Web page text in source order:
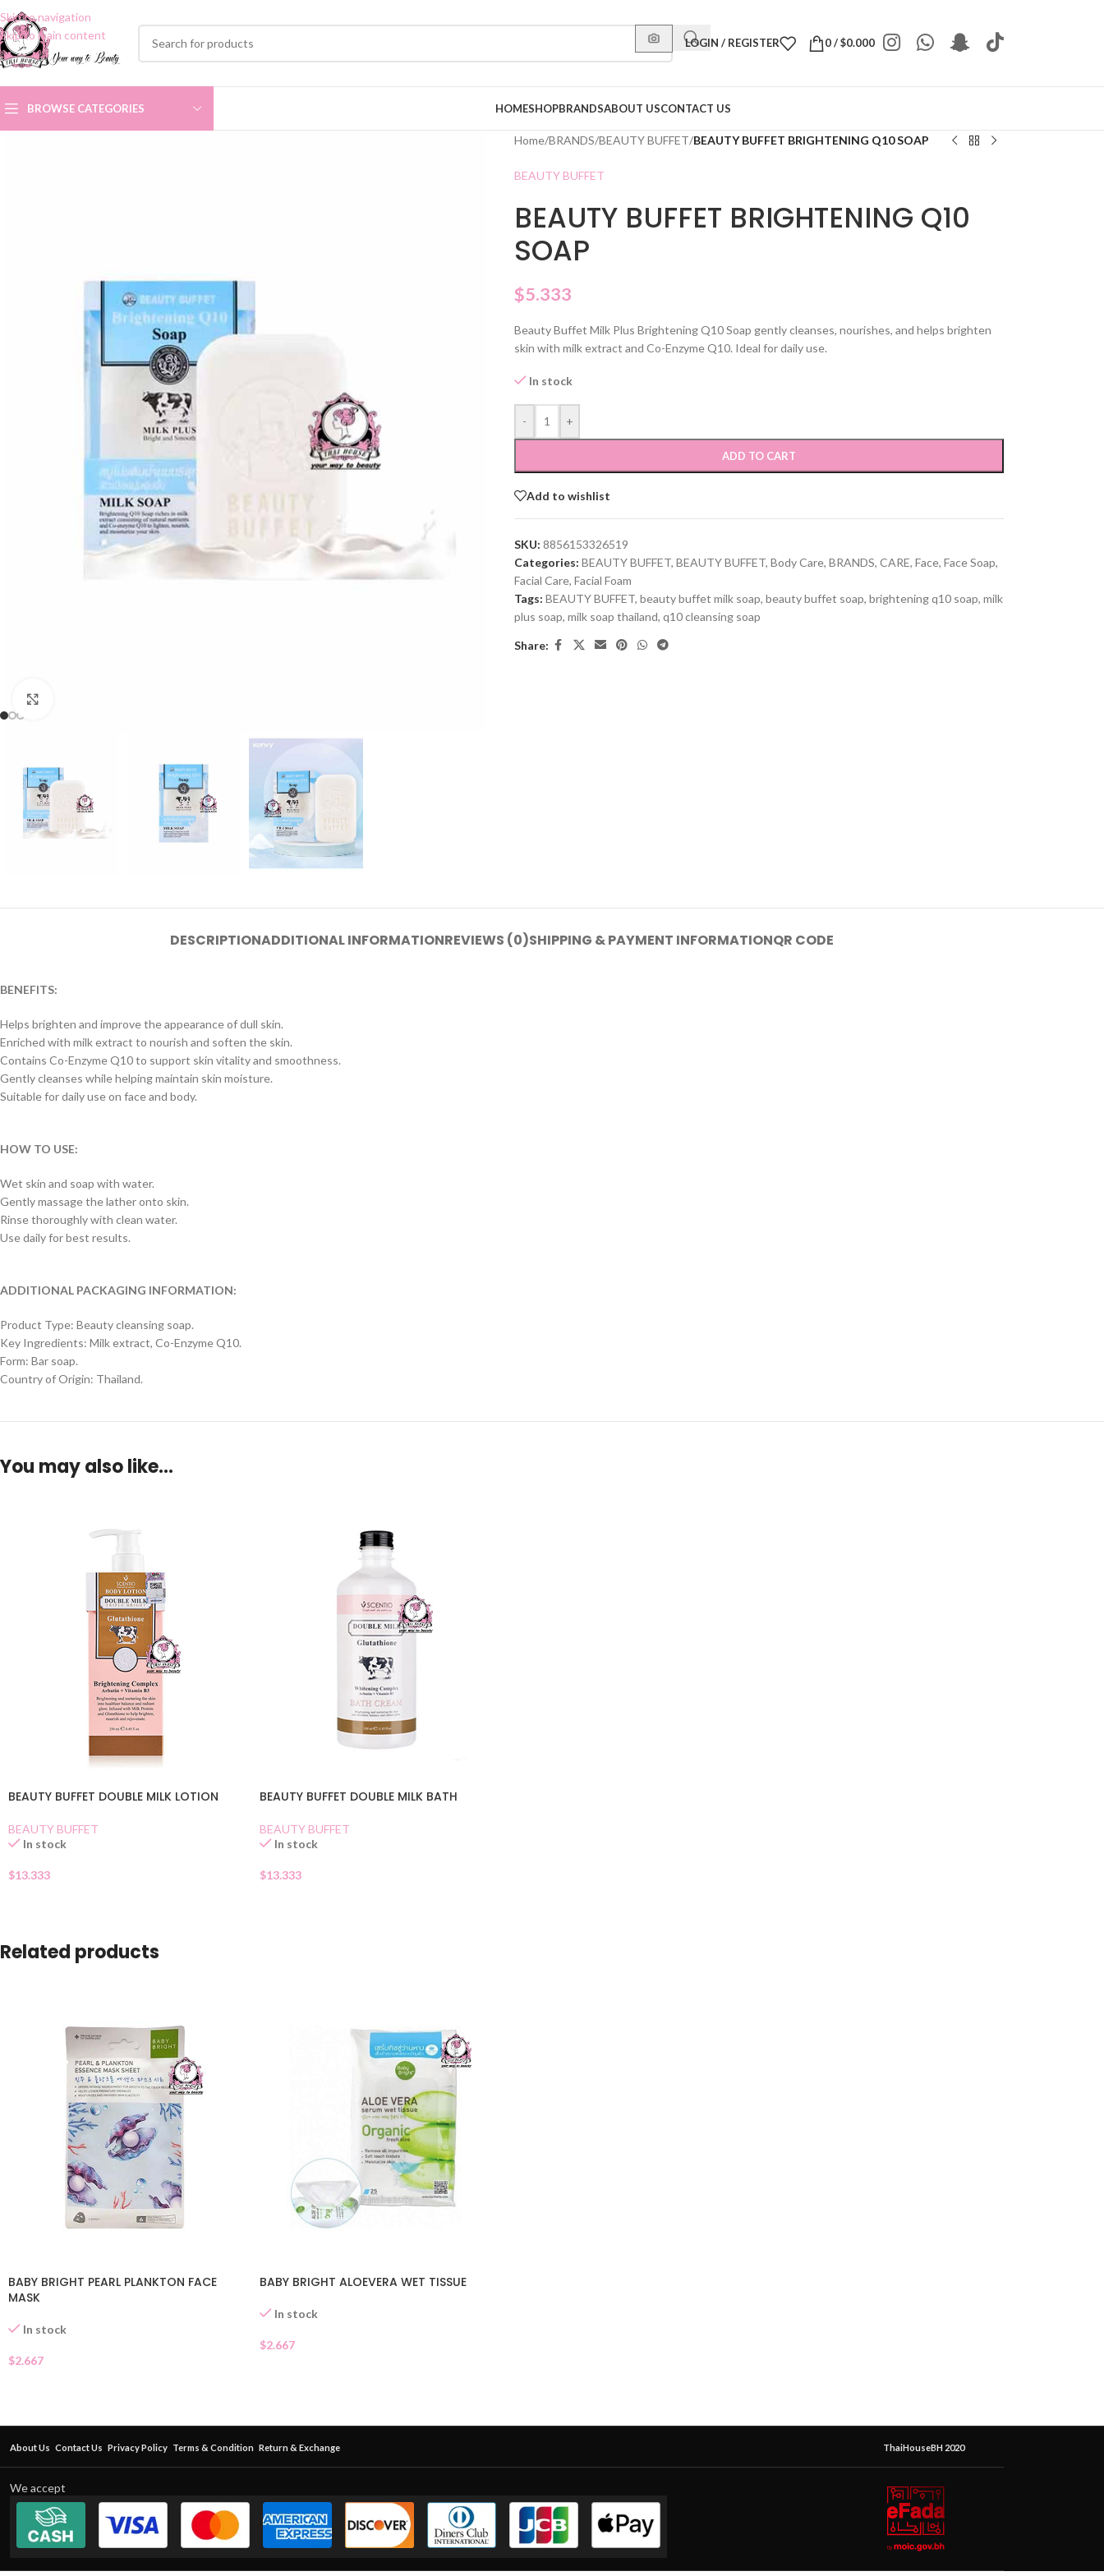
Skip to navigation
Skip to main content
LOGIN / REGISTER 0/$0.000
BROWSE CATEGORIES HOMESHOPBRANDSABOUT USCONTACT US
Home/BRANDS/BEAUTY BUFFET/BEAUTY BUFFET BRIGHTENING Q10 SOAP
BEAUTY BUFFET
BEAUTY BUFFET BRIGHTENING Q10
SOAP
$5.333
Beauty Buffet Milk Plus Brightening Q10 Soap gently cleanses, nourishes, and helps brighten
skin with milk extract and Co-Enzyme Q10. Ideal for daily use.
In stock
- +
ADD TO CART
Add to wishlist
SKU: 8856153326519
Categories: BEAUTY BUFFET, BEAUTY BUFFET, Body Care, BRANDS, CARE, Face, Face Soap,
Facial Care, Facial Foam
Tags: BEAUTY BUFFET, beauty buffet milk soap, beauty buffet soap, brightening q10 soap, milk
plus soap, milk soap thailand, q10 cleansing soap
Share:
DESCRIPTIONADDITIONAL INFORMATIONREVIEWS (0)SHIPPING & PAYMENT INFORMATIONQR CODE
BENEFITS:
Helps brighten and improve the appearance of dull skin.
Enriched with milk extract to nourish and soften the skin.
Contains Co-Enzyme Q10 to support skin vitality and smoothness.
Gently cleanses while helping maintain skin moisture.
Suitable for daily use on face and body.
HOW TO USE:
Wet skin and soap with water.
Gently massage the lather onto skin.
Rinse thoroughly with clean water.
Use daily for best results.
ADDITIONAL PACKAGING INFORMATION:
Product Type: Beauty cleansing soap.
Key Ingredients: Milk extract, Co-Enzyme Q10.
Form: Bar soap.
Country of Origin: Thailand.
You may also like…
BEAUTY BUFFET DOUBLE MILK LOTION
BEAUTY BUFFET
In stock
$13.333
BEAUTY BUFFET DOUBLE MILK BATH
BEAUTY BUFFET
In stock
$13.333
Related products
BABY BRIGHT PEARL PLANKTON FACE
MASK
In stock
$2.667
BABY BRIGHT ALOEVERA WET TISSUE
In stock
$2.667
About Us Contact Us Privacy Policy Terms & Condition Return & Exchange ThaiHouseBH 2020
We accept